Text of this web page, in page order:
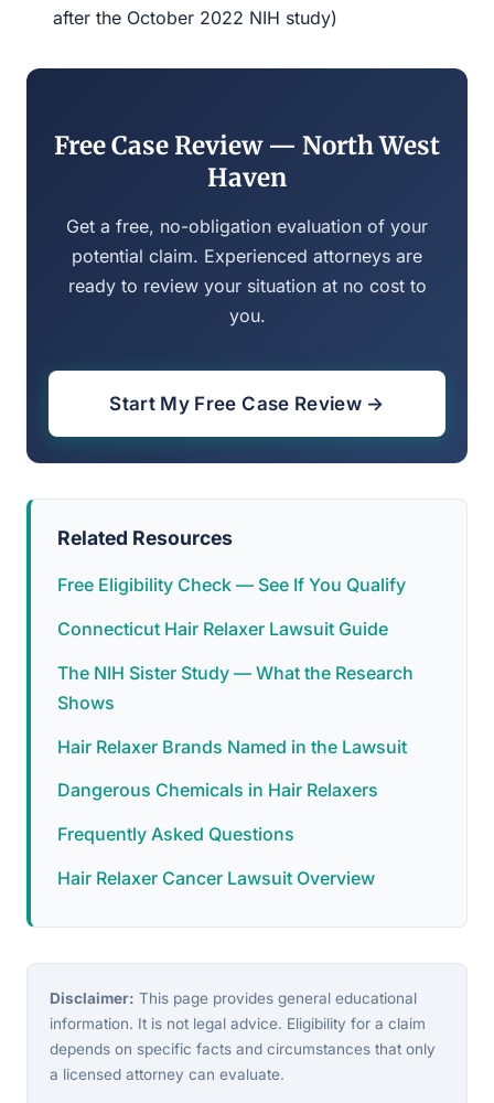
after the October 2022 NIH study)
Free Case Review — North West
Haven
Get a free, no-obligation evaluation of your
potential claim. Experienced attorneys are
ready to review your situation at no cost to
you.
Start My Free Case Review →
Related Resources
Free Eligibility Check — See If You Qualify
Connecticut Hair Relaxer Lawsuit Guide
The NIH Sister Study — What the Research
Shows
Hair Relaxer Brands Named in the Lawsuit
Dangerous Chemicals in Hair Relaxers
Frequently Asked Questions
Hair Relaxer Cancer Lawsuit Overview
Disclaimer: This page provides general educational
information. It is not legal advice. Eligibility for a claim
depends on specific facts and circumstances that only
a licensed attorney can evaluate.